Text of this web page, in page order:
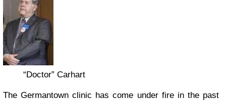
“Doctor” Carhart
The Germantown clinic has come under fire in the past